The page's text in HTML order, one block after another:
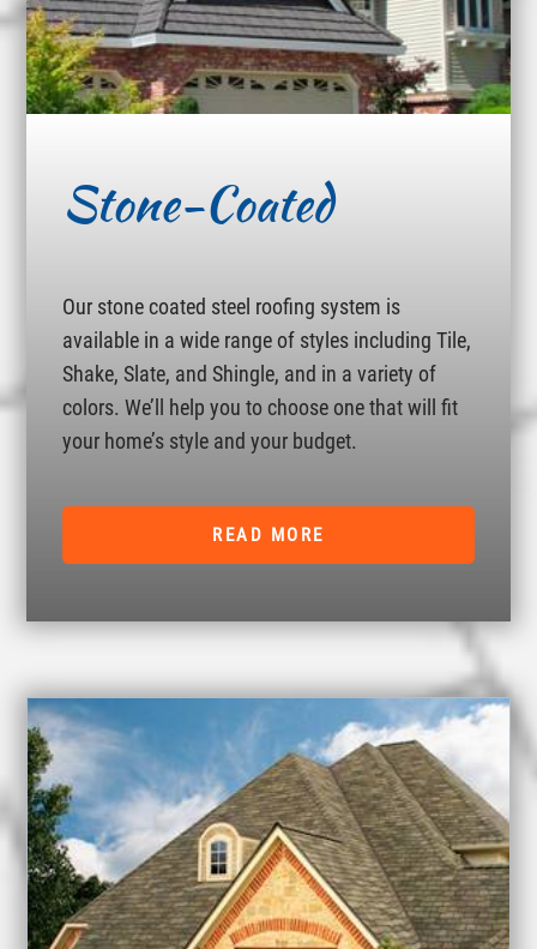
Stone-Coated
Our stone coated steel roofing system is
available in a wide range of styles including Tile,
Shake, Slate, and Shingle, and in a variety of
colors. We’ll help you to choose one that will fit
your home’s style and your budget.
READ MORE